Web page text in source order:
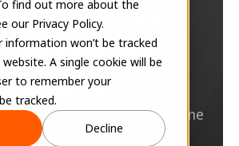
find out more about the
our Privacy Policy.
information won’t be tracked
A single cookie will be
to remember your
tracked.
Decline
you
is a tedious, time
process.